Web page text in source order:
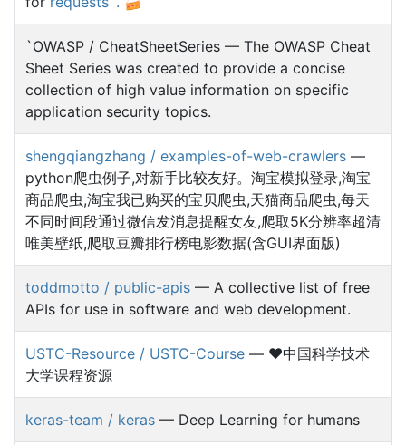
`OWASP / CheatSheetSeries — The OWASP Cheat
Sheet Series was created to provide a concise
collection of high value information on specific
application security topics.
shengqiangzhang / examples-of-web-crawlers —
python爬虫例子,对新手比较友好。淘宝模拟登录,淘宝
商品爬虫,淘宝我已购买的宝贝爬虫,天猫商品爬虫,每天
不同时间段通过微信发消息提醒女友,爬取5K分辨率超清
唯美壁纸,爬取豆瓣排行榜电影数据(含GUI界面版)
toddmotto / public-apis — A collective list of free
APIs for use in software and web development.
USTC-Resource / USTC-Course — ❤️中国科学技术
大学课程资源
keras-team / keras — Deep Learning for humans